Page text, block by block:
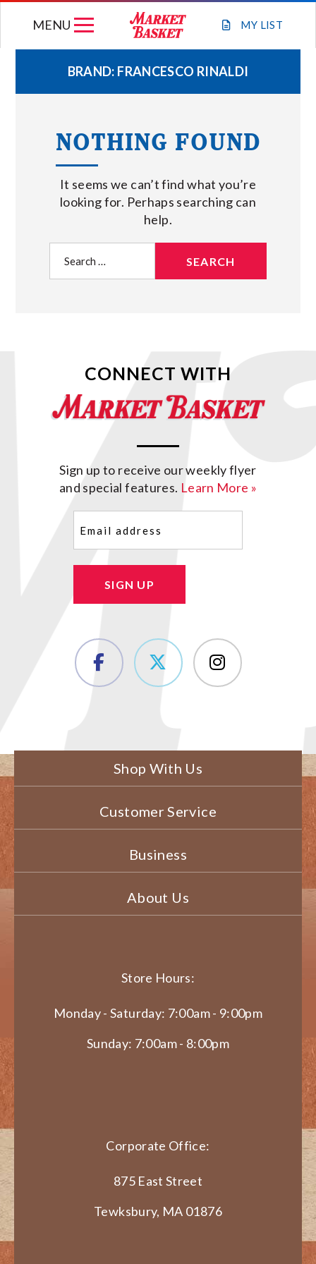
MY LIST
MENU
WEEKLY FLYER
JOIN OUR TEAM
GIFT CARDS
STORE LOCATIONS
ABOUT US
BRAND: FRANCESCO RINALDI
NOTHING FOUND
It seems we can’t find what you’re
looking for. Perhaps searching can
help.
for:
CONNECT WITH
Sign up to receive our weekly flyer
and special features. Learn More »
SIGN UP
Shop With Us
Customer Service
Business
About Us
Store Hours:
Monday - Saturday: 7:00am - 9:00pm
Sunday: 7:00am - 8:00pm
Corporate Office:
875 East Street
Tewksbury, MA 01876